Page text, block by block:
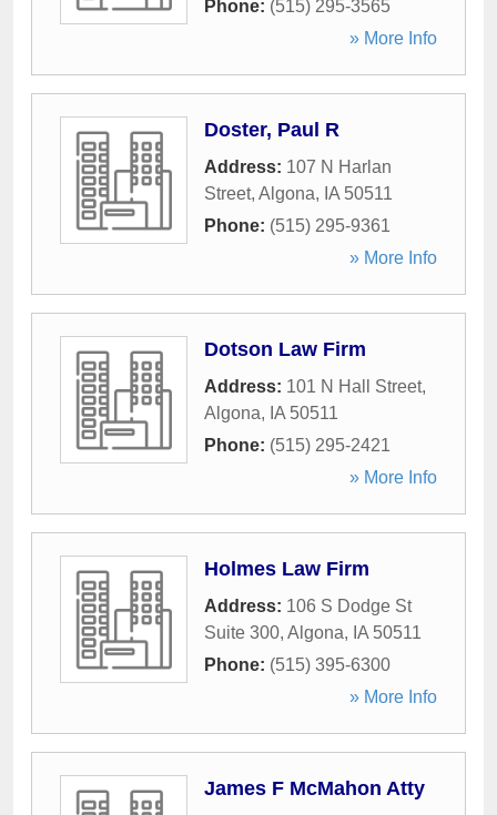
Phone: (515) 295-3565
» More Info
Doster, Paul R
Address: 107 N Harlan
Street, Algona, IA 50511
Phone: (515) 295-9361
» More Info
Dotson Law Firm
Address: 101 N Hall Street,
Algona, IA 50511
Phone: (515) 295-2421
» More Info
Holmes Law Firm
Address: 106 S Dodge St
Suite 300, Algona, IA 50511
Phone: (515) 395-6300
» More Info
James F McMahon Atty